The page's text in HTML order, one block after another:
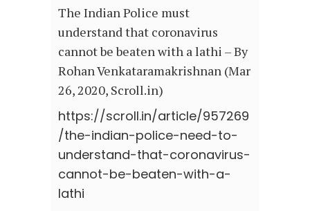
The Indian Police must
understand that coronavirus
cannot be beaten with a lathi – By
Rohan Venkataramakrishnan (Mar
26, 2020, Scroll.in)
https://scroll.in/article/957269
/the-indian-police-need-to-
understand-that-coronavirus-
cannot-be-beaten-with-a-
lathi